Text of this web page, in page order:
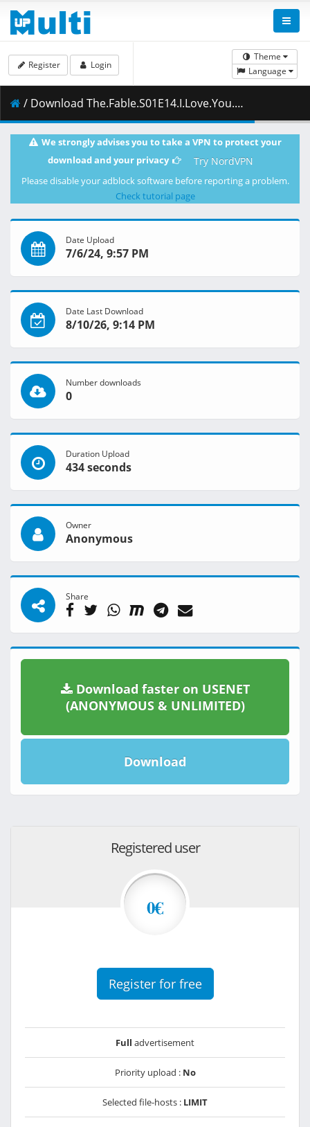
Theme
Language
Register Login
/ Download The.Fable.S01E14.I.Love.You.Nii-san_.1080p.HS.WEB-DL.JPN.AAC2.0.H.264.ESub-ToonsHub.mkv.002 ( 278.93 MB )
We strongly advises you to take a VPN to protect your
download and your privacy
Try NordVPN
Please disable your adblock software before reporting a problem.
Check tutorial page
Date Upload
7/6/24, 9:57 PM
Date Last Download
8/10/26, 9:14 PM
Number downloads
0
Duration Upload
434 seconds
Owner
Anonymous
Share
Download faster on USENET
(ANONYMOUS & UNLIMITED)
Download
Registered user
0€
Register for free
Full advertisement
Priority upload : No
Selected file-hosts : LIMIT